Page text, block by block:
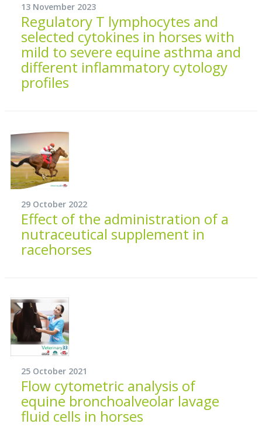
13 November 2023
Regulatory T lymphocytes and
selected cytokines in horses with
mild to severe equine asthma and
different inflammatory cytology
profiles
29 October 2022
Effect of the administration of a
nutraceutical supplement in
racehorses
25 October 2021
Flow cytometric analysis of
equine bronchoalveolar lavage
fluid cells in horses